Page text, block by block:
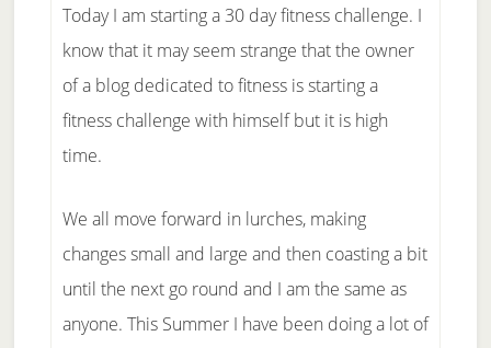
Today I am starting a 30 day fitness challenge. I
know that it may seem strange that the owner
of a blog dedicated to fitness is starting a
fitness challenge with himself but it is high
time.
We all move forward in lurches, making
changes small and large and then coasting a bit
until the next go round and I am the same as
anyone. This Summer I have been doing a lot of